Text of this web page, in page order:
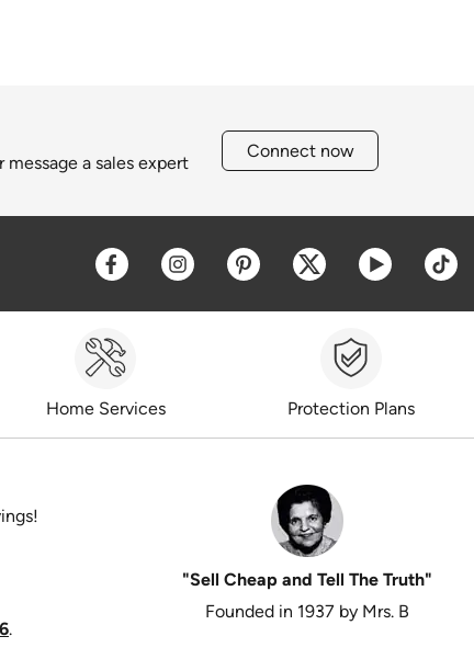
message a sales expert
Connect now
Opens a new window
Opens a new window
Opens a new window
Opens a new
Opens a
Home Services Protection Plans
.
"Sell Cheap and Tell The Truth"
Founded in 1937 by Mrs. B